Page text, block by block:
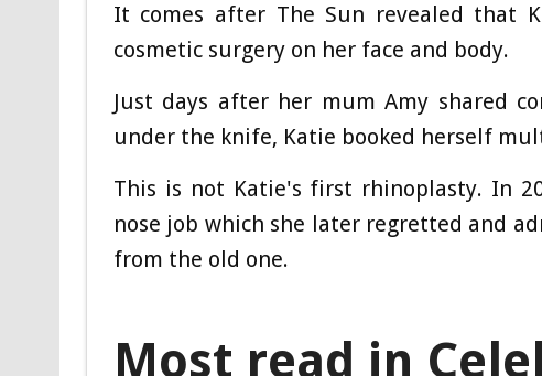
It comes after The Sun revealed that
cosmetic surgery on her face and body.
Just days after her mum Amy shared
under the knife, Katie booked herself
This is not Katie's first rhinoplasty. In
nose job which she later regretted and
from the old one.
Most read in